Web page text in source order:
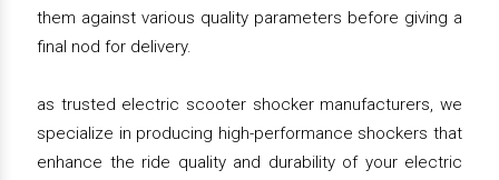
them against various quality parameters before giving a
final nod for delivery.
as trusted electric scooter shocker manufacturers, we
specialize in producing high-performance shockers that
enhance the ride quality and durability of your electric